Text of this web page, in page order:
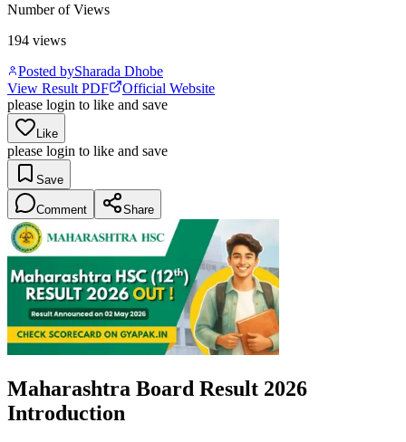
Number of Views
194 views
Posted bySharada Dhobe
View Result PDF
Official Website
please login to like and save
Like
please login to like and save
Save
Comment Share
Maharashtra Board Result 2026
Introduction